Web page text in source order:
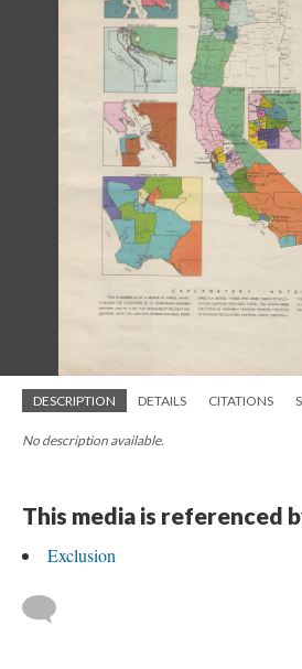
DESCRIPTION DETAILS CITATIONS
No description available.
This media is referenced
Exclusion